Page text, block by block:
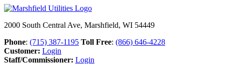
2000 South Central Ave, Marshfield, WI 54449
Phone: (715) 387-1195 Toll Free: (866) 646-4228
Customer: Login
Staff/Commissioner: Login